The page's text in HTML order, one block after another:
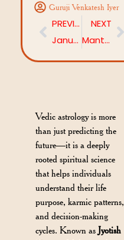
Guruji Venkatesh Iyer
PREVIOUS
January 2026 Predictions: What Does Astrology Say About Your Rashi This Month?
NEXT
Mantras to Remove Negative Energy in 2026: A Complete Spiritual Guide
Vedic astrology is more
than just predicting the
future—it is a deeply
rooted spiritual science
that helps individuals
understand their life
purpose, karmic patterns,
and decision-making
cycles. Known as Jyotish